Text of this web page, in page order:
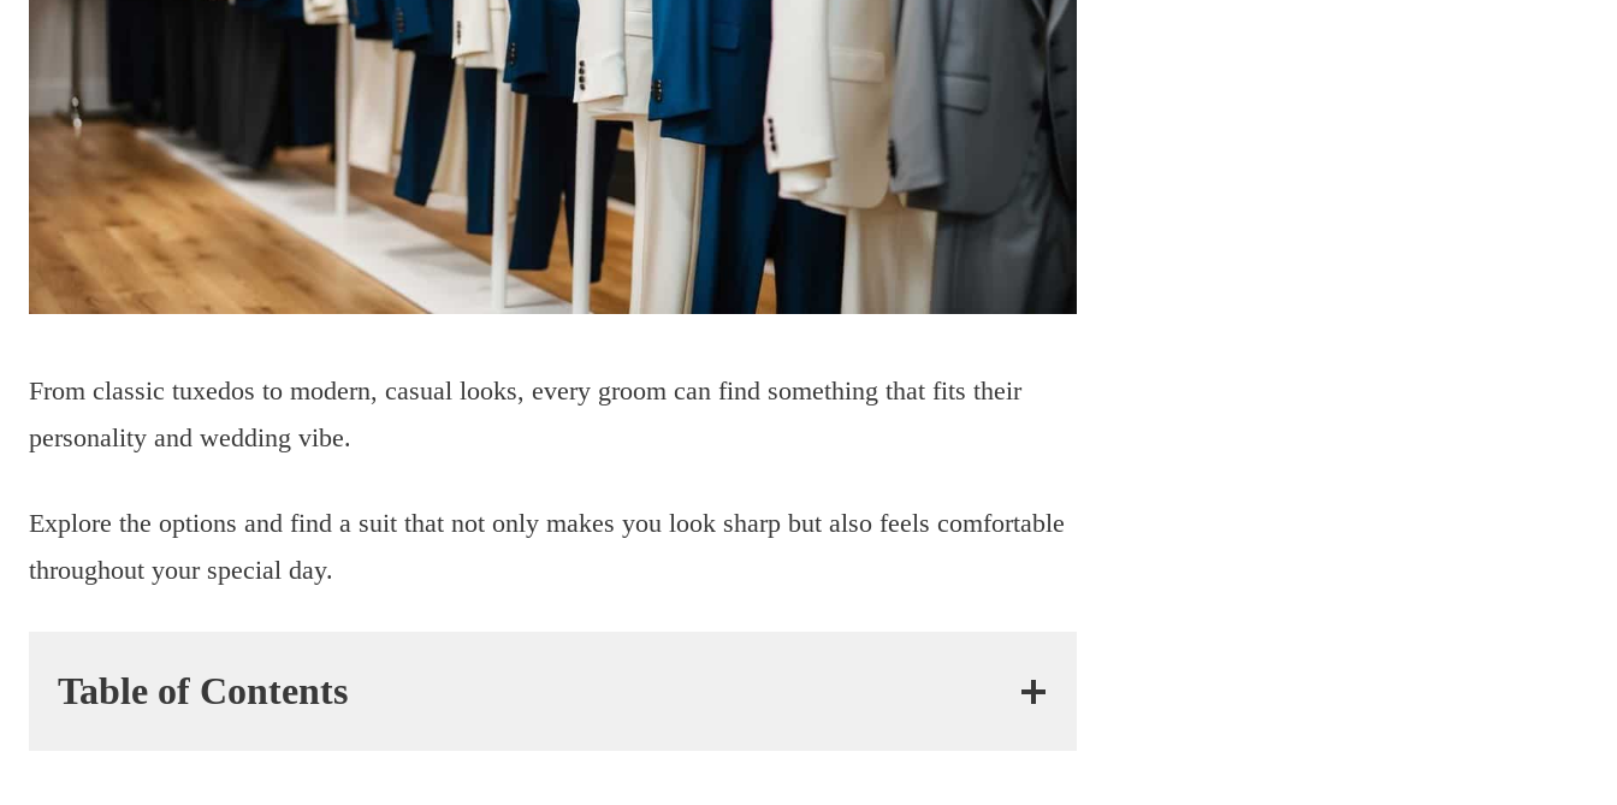
From classic tuxedos to modern, casual looks, every groom can find something that fits their
personality and wedding vibe.
Explore the options and find a suit that not only makes you look sharp but also feels comfortable
throughout your special day.
Table of Contents